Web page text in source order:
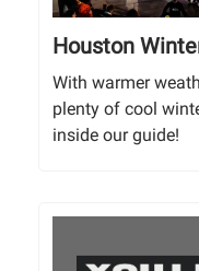
Houston
With warmer
plenty of cool
inside our guide!